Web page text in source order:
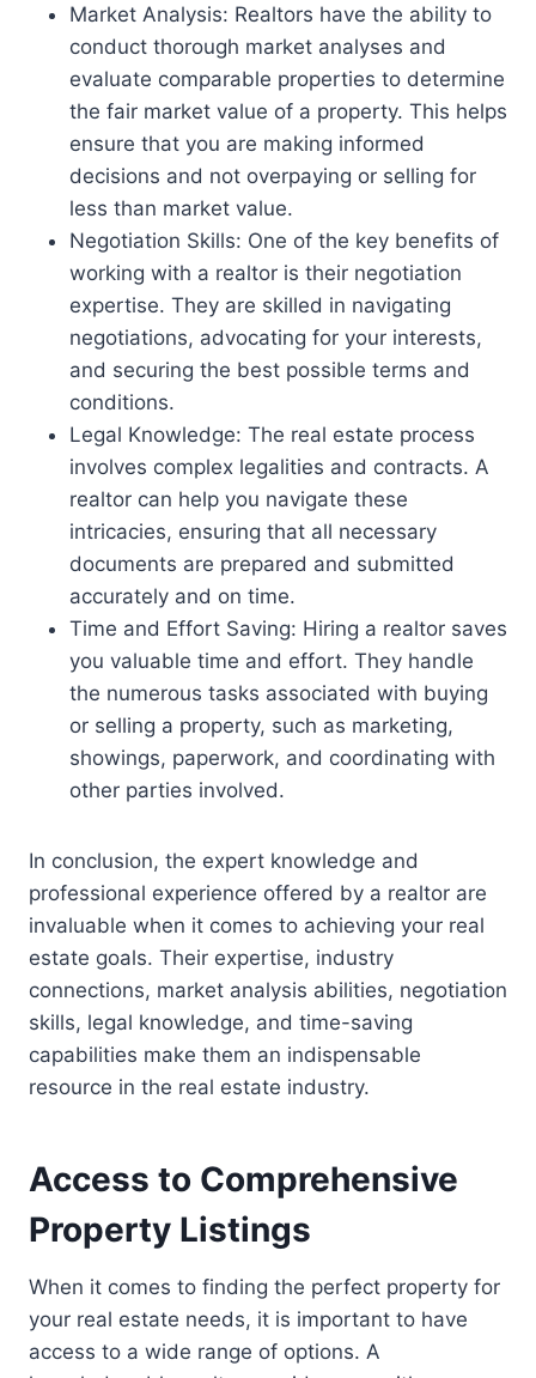
Market Analysis: Realtors have the ability to
conduct thorough market analyses and
evaluate comparable properties to determine
the fair market value of a property. This helps
ensure that you are making informed
decisions and not overpaying or selling for
less than market value.
Negotiation Skills: One of the key benefits of
working with a realtor is their negotiation
expertise. They are skilled in navigating
negotiations, advocating for your interests,
and securing the best possible terms and
conditions.
Legal Knowledge: The real estate process
involves complex legalities and contracts. A
realtor can help you navigate these
intricacies, ensuring that all necessary
documents are prepared and submitted
accurately and on time.
Time and Effort Saving: Hiring a realtor saves
you valuable time and effort. They handle
the numerous tasks associated with buying
or selling a property, such as marketing,
showings, paperwork, and coordinating with
other parties involved.
In conclusion, the expert knowledge and
professional experience offered by a realtor are
invaluable when it comes to achieving your real
estate goals. Their expertise, industry
connections, market analysis abilities, negotiation
skills, legal knowledge, and time-saving
capabilities make them an indispensable
resource in the real estate industry.
Access to Comprehensive
Property Listings
When it comes to finding the perfect property for
your real estate needs, it is important to have
access to a wide range of options. A